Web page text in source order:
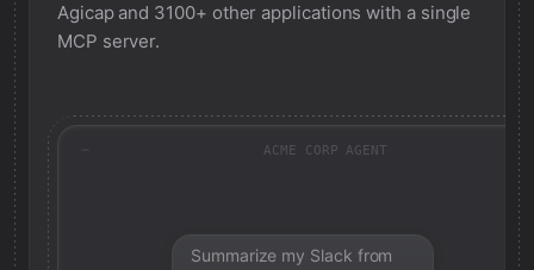
Agicapand 3100+ other applications with a single
MCP server.
ACME CORP AGENT
Summarize my Slack from